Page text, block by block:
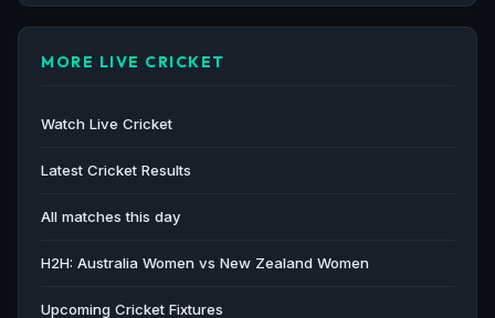
England ready to rock Women’s T20 World Cup, but
The Guardian · 56d ago
Australia change NZ and Bangladesh schedules due
Cricinfo · 57d ago
MORE LIVE CRICKET
Watch Live Cricket
Latest Cricket Results
All matches this day
H2H: Australia Women vs New Zealand Women
Upcoming Cricket Fixtures